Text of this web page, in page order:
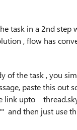
task in a 2nd
, flow has
of the task , you
paste this out
link upto
and then just use